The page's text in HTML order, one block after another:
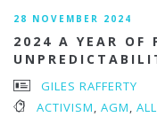
28 NOVEMBER 2024
2024 A YEAR OF
GILES RAFFERTY
ACTIVISM, AGM, ALL